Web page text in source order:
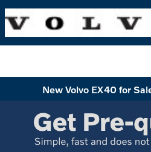
New Volvo EX40 for